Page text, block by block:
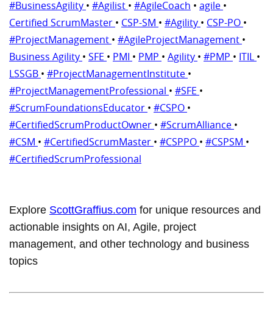
#BusinessAgility • #Agilist • #AgileCoach • agile •
Certified ScrumMaster • CSP-SM • #Agility • CSP-PO •
#ProjectManagement • #AgileProjectManagement •
Business Agility • SFE • PMI • PMP • Agility • #PMP • ITIL •
LSSGB • #ProjectManagementInstitute •
#ProjectManagementProfessional • #SFE •
#ScrumFoundationsEducator • #CSPO •
#CertifiedScrumProductOwner • #ScrumAlliance •
#CSM • #CertifiedScrumMaster • #CSPPO • #CSPSM •
#CertifiedScrumProfessional
Explore ScottGraffius.com for unique resources and
actionable insights on AI, Agile, project
management, and other technology and business
topics